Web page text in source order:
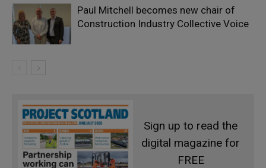
Paul Mitchell becomes new chair of
Construction Industry Collective Voice
Sign up to read the
digital magazine for
FREE